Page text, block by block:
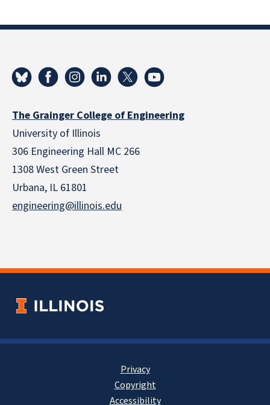
The Grainger College of Engineering
University of Illinois
306 Engineering Hall MC 266
1308 West Green Street
Urbana, IL 61801
engineering@illinois.edu